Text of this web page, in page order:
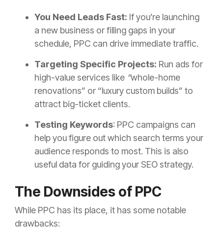
You Need Leads Fast: If you’re launching
a new business or filling gaps in your
schedule, PPC can drive immediate traffic.
Targeting Specific Projects: Run ads for
high-value services like “whole-home
renovations” or “luxury custom builds” to
attract big-ticket clients.
Testing Keywords: PPC campaigns can
help you figure out which search terms your
audience responds to most. This is also
useful data for guiding your SEO strategy.
The Downsides of PPC
While PPC has its place, it has some notable
drawbacks: